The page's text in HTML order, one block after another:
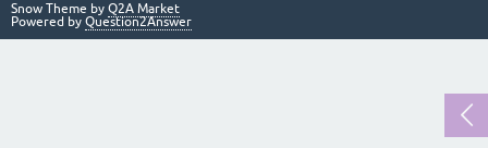
Snow Theme by Q2A Market
Powered by Question2Answer